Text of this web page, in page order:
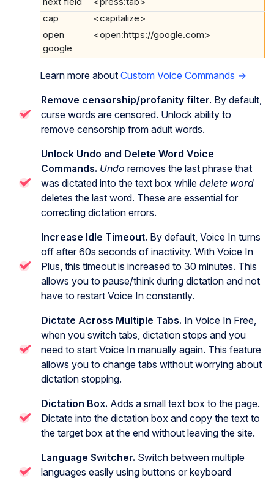
cap
<capitalize>
open
google
<open:https://google.com>
Learn more about Custom Voice Commands →
Remove censorship/profanity filter. By default,
curse words are censored. Unlock ability to
remove censorship from adult words.
Unlock Undo and Delete Word Voice
Commands. Undo removes the last phrase that
was dictated into the text box while delete word
deletes the last word. These are essential for
correcting dictation errors.
Increase Idle Timeout. By default, Voice In turns
off after 60s seconds of inactivity. With Voice In
Plus, this timeout is increased to 30 minutes. This
allows you to pause/think during dictation and not
have to restart Voice In constantly.
Dictate Across Multiple Tabs. In Voice In Free,
when you switch tabs, dictation stops and you
need to start Voice In manually again. This feature
allows you to change tabs without worrying about
dictation stopping.
Dictation Box. Adds a small text box to the page.
Dictate into the dictation box and copy the text to
the target box at the end without leaving the site.
Language Switcher. Switch between multiple
languages easily using buttons or keyboard